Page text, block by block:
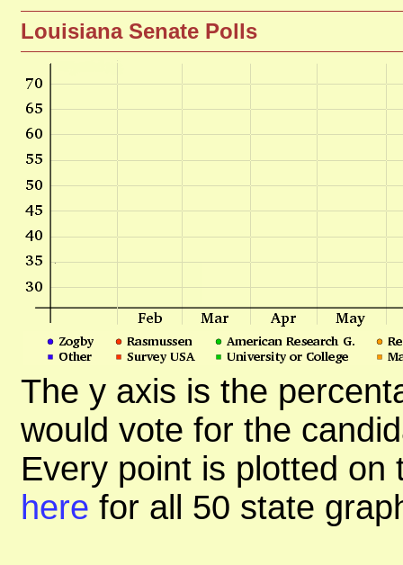
Louisiana Senate Polls
The y axis is the
would vote for the
Every point is plotted
here for all 50 state